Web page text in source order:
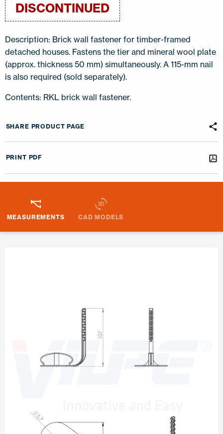
DISCONTINUED
Description: Brick wall fastener for timber-framed
detached houses. Fastens the tier and mineral wool plate
(approx. thickness 50 mm) simultaneously. A 115-mm nail
is also required (sold separately).
Contents: RKL brick wall fastener.
SHARE PRODUCT PAGE
PRINT PDF
MEASUREMENTS CAD MODELS